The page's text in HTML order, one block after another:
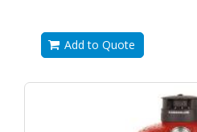
Add to Quote